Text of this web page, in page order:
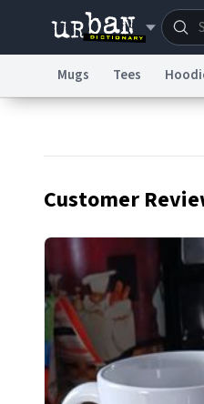
Mugs Tees
Customer